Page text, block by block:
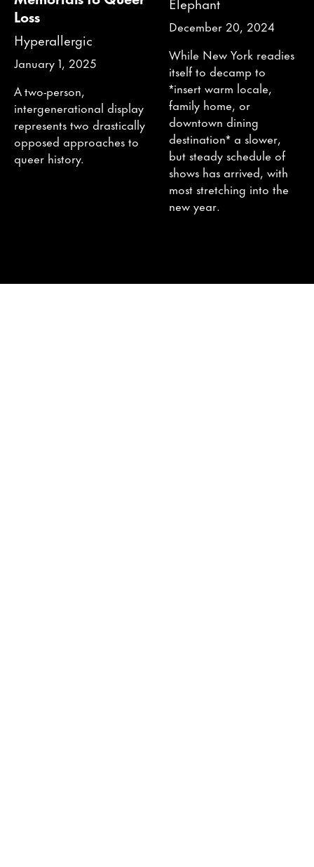
Loss
Hyperallergic
January 1, 2025
A two-person,
intergenerational display
represents two drastically
opposed approaches to
queer history.
December 20, 2024
While New York readies
itself to decamp to
*insert warm locale,
family home, or
downtown dining
destination* a slower,
but steady schedule of
shows has arrived, with
most stretching into the
new year.